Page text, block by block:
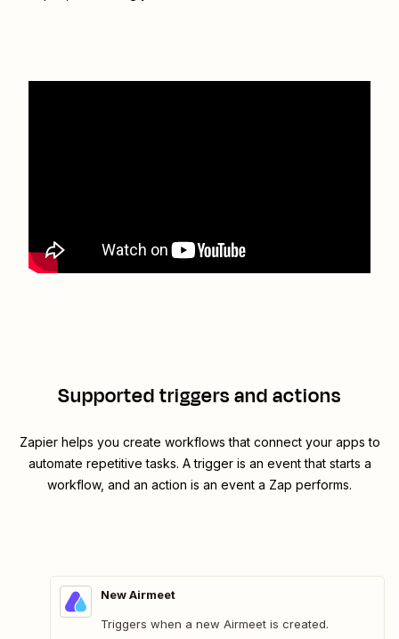
Supported triggers and actions
Zapier helps you create workflows that connect your apps to
automate repetitive tasks. A trigger is an event that starts a
workflow, and an action is an event a Zap performs.
New Airmeet
Triggers when a new Airmeet is created.